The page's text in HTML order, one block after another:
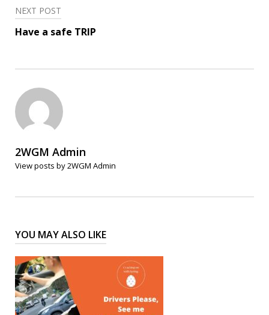
NEXT POST
Have a safe TRIP
2WGM Admin
View posts by 2WGM Admin
YOU MAY ALSO LIKE